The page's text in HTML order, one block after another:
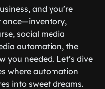
and you’re
once—inventory,
social media
automation, the
you needed. Let’s dive
where automation
into sweet dreams.